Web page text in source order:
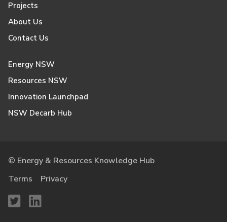
Projects
About Us
Contact Us
Energy NSW
Resources NSW
Innovation Launchpad
NSW Decarb Hub
© Energy & Resources Knowledge Hub
Terms
Privacy